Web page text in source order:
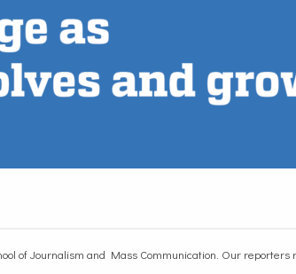
of Journalism and Mass Communication. Our